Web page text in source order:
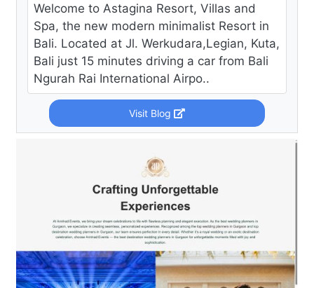
Welcome to Astagina Resort, Villas and
Spa, the new modern minimalist Resort in
Bali. Located at Jl. Werkudara,Legian, Kuta,
Bali just 15 minutes driving a car from Bali
Ngurah Rai International Airpo..
Visit Blog